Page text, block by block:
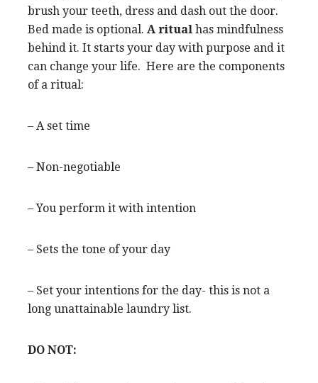
brush your teeth, dress and dash out the door.
Bed made is optional. A ritual has mindfulness
behind it. It starts your day with purpose and it
can change your life. Here are the components
of a ritual:
– A set time
– Non-negotiable
– You perform it with intention
– Sets the tone of your day
– Set your intentions for the day- this is not a
long unattainable laundry list.
DO NOT: